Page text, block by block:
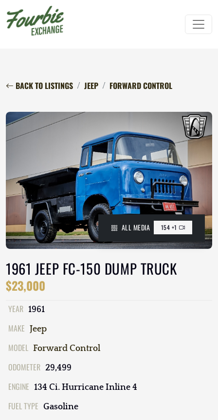
BACK TO LISTINGS JEEP FORWARD CONTROL
ALL MEDIA 154 +1
1961 JEEP FC-150 DUMP TRUCK
$23,000
YEAR 1961
MAKE Jeep
MODEL Forward Control
ODOMETER 29,499
ENGINE 134 Ci. Hurricane Inline 4
FUEL TYPE Gasoline